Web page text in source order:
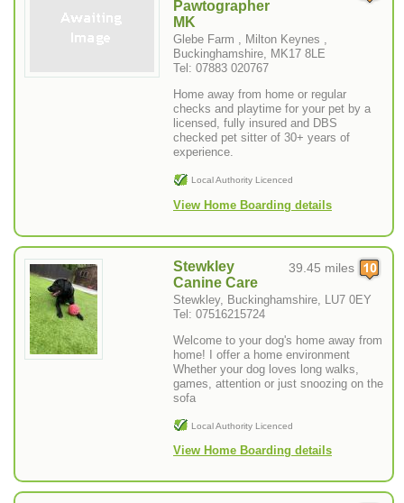
Pawtographer
MK
Glebe Farm , Milton Keynes ,
Buckinghamshire, MK17 8LE
Tel: 07883 020767
Home away from home or regular
checks and playtime for your pet by a
licensed, fully insured and DBS
checked pet sitter of 30+ years of
experience.
Local Authority Licenced
View Home Boarding details
39.45 miles
Stewkley
Canine Care
Stewkley, Buckinghamshire, LU7 0EY
Tel: 07516215724
Welcome to your dog's home away from
home! I offer a home environment
Whether your dog loves long walks,
games, attention or just snoozing on the
sofa
Local Authority Licenced
View Home Boarding details